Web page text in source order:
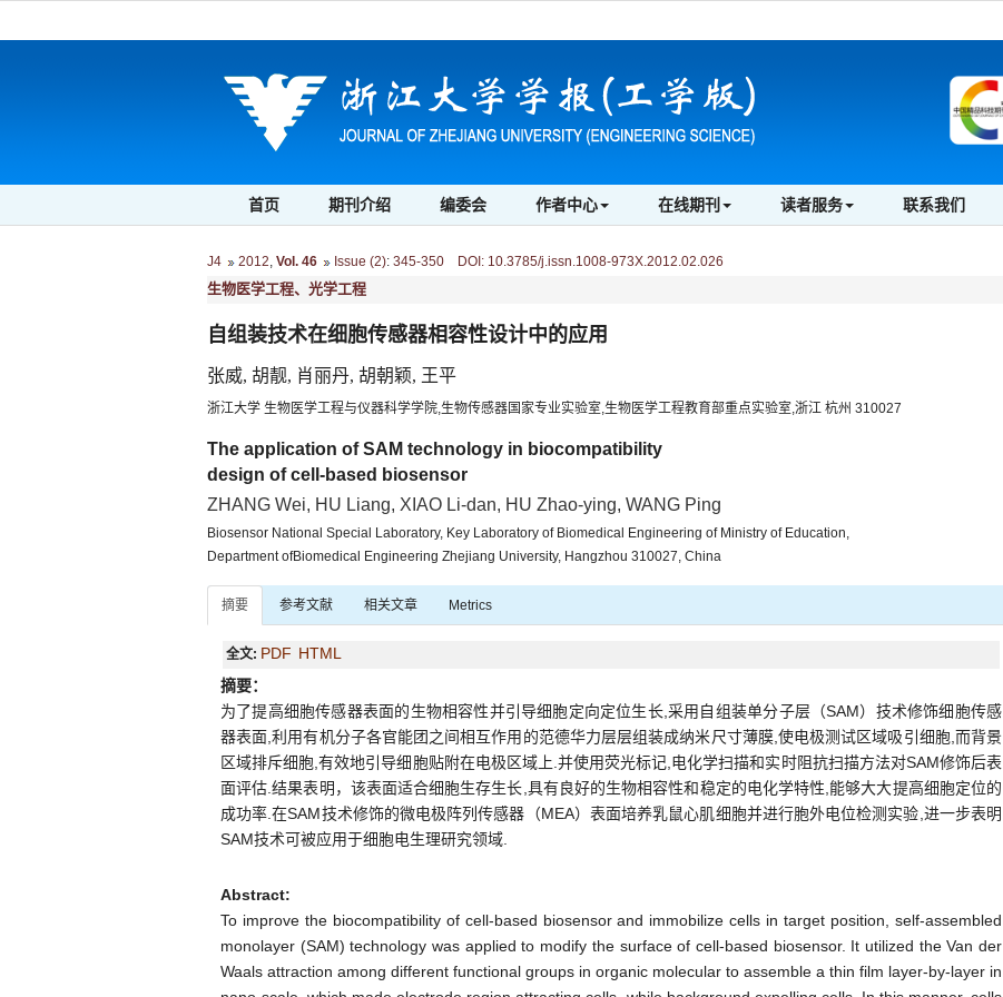
首页 期刊介绍 编委会 作者中心 在线期刊 读者服务 联系我们
J4 2012, Vol. 46 Issue (2): 345-350 DOI: 10.3785/j.issn.1008-973X.2012.02.026
生物医学工程、光学工程
自组装技术在细胞传感器相容性设计中的应用
张威, 胡靓, 肖丽丹, 胡朝颖, 王平
浙江大学 生物医学工程与仪器科学学院,生物传感器国家专业实验室,生物医学工程教育部重点实验室,浙江 杭州 310027
The application of SAM technology in biocompatibility
design of cell-based biosensor
ZHANG Wei, HU Liang, XIAO Li-dan, HU Zhao-ying, WANG Ping
Biosensor National Special Laboratory, Key Laboratory of Biomedical Engineering of Ministry of Education,
Department ofBiomedical Engineering Zhejiang University, Hangzhou 310027, China
摘要 参考文献 相关文章 Metrics
全文: PDF HTML
摘要：
为了提高细胞传感器表面的生物相容性并引导细胞定向定位生长,采用自组装单分子层（SAM）技术修饰细胞传感
器表面,利用有机分子各官能团之间相互作用的范德华力层层组装成纳米尺寸薄膜,使电极测试区域吸引细胞,而背景
区域排斥细胞,有效地引导细胞贴附在电极区域上.并使用荧光标记,电化学扫描和实时阻抗扫描方法对SAM修饰后表
面评估.结果表明，该表面适合细胞生存生长,具有良好的生物相容性和稳定的电化学特性,能够大大提高细胞定位的
成功率.在SAM技术修饰的微电极阵列传感器（MEA）表面培养乳鼠心肌细胞并进行胞外电位检测实验,进一步表明
SAM技术可被应用于细胞电生理研究领域.
Abstract:
To improve the biocompatibility of cell-based biosensor and immobilize cells in target position, self-assembled
monolayer (SAM) technology was applied to modify the surface of cell-based biosensor. It utilized the Van der
Waals attraction among different functional groups in organic molecular to assemble a thin film layer-by-layer in